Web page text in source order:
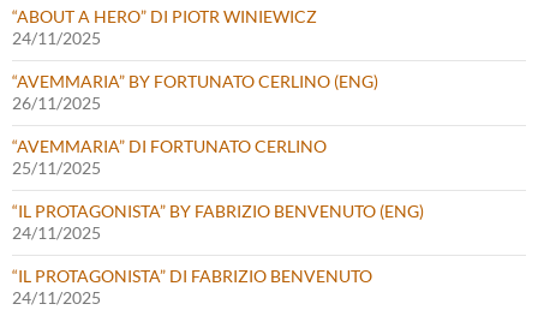
“ABOUT A HERO” DI PIOTR WINIEWICZ
24/11/2025
“AVEMMARIA” BY FORTUNATO CERLINO (ENG)
26/11/2025
“AVEMMARIA” DI FORTUNATO CERLINO
25/11/2025
“IL PROTAGONISTA” BY FABRIZIO BENVENUTO (ENG)
24/11/2025
“IL PROTAGONISTA” DI FABRIZIO BENVENUTO
24/11/2025